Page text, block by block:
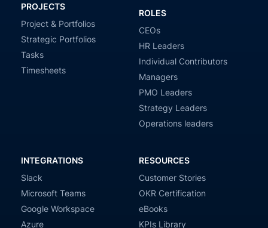
PROJECTS
Project & Portfolios
Strategic Portfolios
Tasks
Timesheets
ROLES
CEOs
HR Leaders
Individual Contributors
Managers
PMO Leaders
Strategy Leaders
Operations leaders
INTEGRATIONS
Slack
Microsoft Teams
Google Workspace
Azure
RESOURCES
Customer Stories
OKR Certification
eBooks
KPIs Library